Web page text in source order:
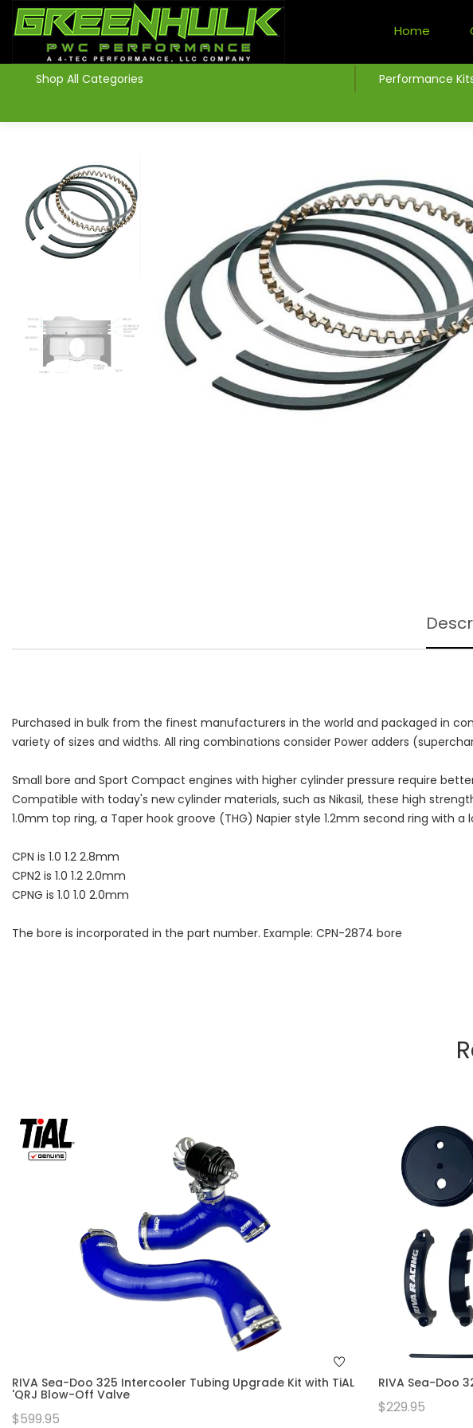
Home
Shop All Categories Performance
Purchased in bulk from the finest manufacturers in the world and packaged in
variety of sizes and widths. All ring combinations consider Power adders
Small bore and Sport Compact engines with higher cylinder pressure require
Compatible with today's new cylinder materials, such as Nikasil, these high
1.0mm top ring, a Taper hook groove (THG) Napier style 1.2mm second ring with
CPN is 1.0 1.2 2.8mm
CPN2 is 1.0 1.2 2.0mm
CPNG is 1.0 1.0 2.0mm
The bore is incorporated in the part number. Example: CPN-2874 bore
RIVA Sea-Doo 325 Intercooler Tubing Upgrade Kit with TiAL
'QRJ Blow-Off Valve
$599.95
RIVA Sea-Doo
$229.95